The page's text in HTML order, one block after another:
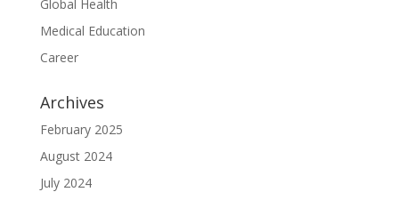
Global Health
Medical Education
Career
Archives
February 2025
August 2024
July 2024